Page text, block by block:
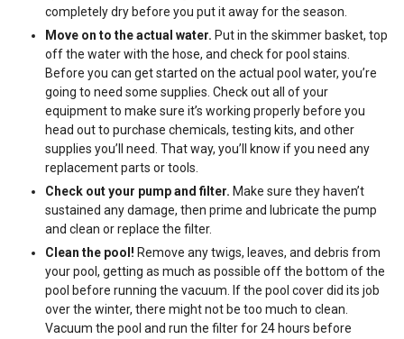
completely dry before you put it away for the season.
Move on to the actual water. Put in the skimmer basket, top
off the water with the hose, and check for pool stains.
Before you can get started on the actual pool water, you’re
going to need some supplies. Check out all of your
equipment to make sure it’s working properly before you
head out to purchase chemicals, testing kits, and other
supplies you’ll need. That way, you’ll know if you need any
replacement parts or tools.
Check out your pump and filter. Make sure they haven’t
sustained any damage, then prime and lubricate the pump
and clean or replace the filter.
Clean the pool! Remove any twigs, leaves, and debris from
your pool, getting as much as possible off the bottom of the
pool before running the vacuum. If the pool cover did its job
over the winter, there might not be too much to clean.
Vacuum the pool and run the filter for 24 hours before